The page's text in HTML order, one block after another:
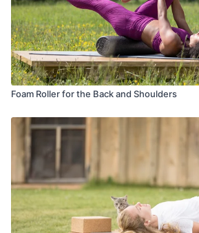
Foam Roller for the Back and Shoulders